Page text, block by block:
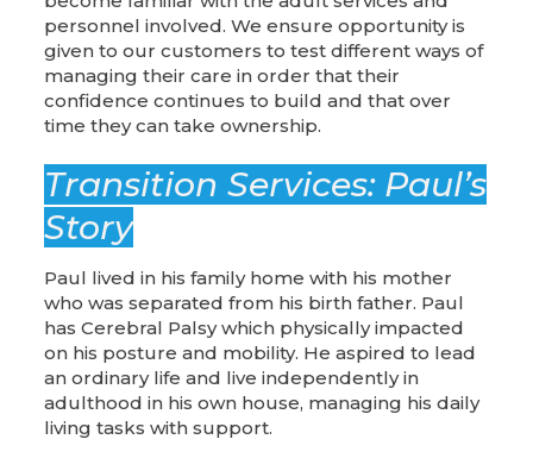
personnel involved. We ensure opportunity is
given to our customers to test different ways of
managing their care in order that their
confidence continues to build and that over
time they can take ownership.
Transition Services: Paul’s
Story
Paul lived in his family home with his mother
who was separated from his birth father. Paul
has Cerebral Palsy which physically impacted
on his posture and mobility. He aspired to lead
an ordinary life and live independently in
adulthood in his own house, managing his daily
living tasks with support.